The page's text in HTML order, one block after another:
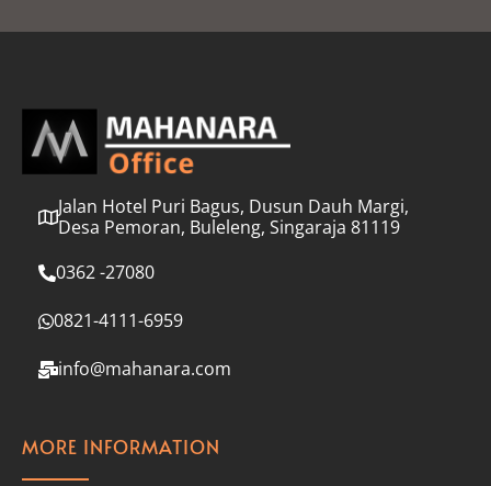
l
Jalan Hotel Puri Bagus, Dusun Dauh Margi,
Desa Pemoran, Buleleng, Singaraja 81119
0362 -27080
0821-4111-6959
info@mahanara.com
MORE INFORMATION